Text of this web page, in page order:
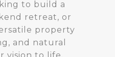
to build a
retreat, or
property
and natural